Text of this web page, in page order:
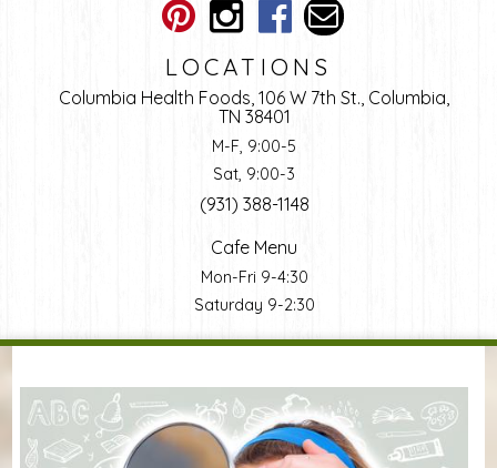
LOCATIONS
Columbia Health Foods, 106 W 7th St., Columbia,
TN 38401
M-F, 9:00-5
Sat, 9:00-3
(931) 388-1148
Cafe Menu
Mon-Fri 9-4:30
Saturday 9-2:30
You are here